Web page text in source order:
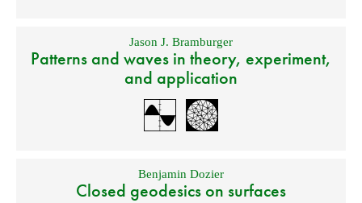
Jason J. Bramburger
Patterns and waves in theory, experiment,
and application
Benjamin Dozier
Closed geodesics on surfaces